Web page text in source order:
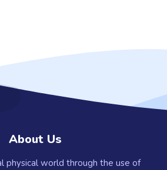
About Us
physical world through the use of